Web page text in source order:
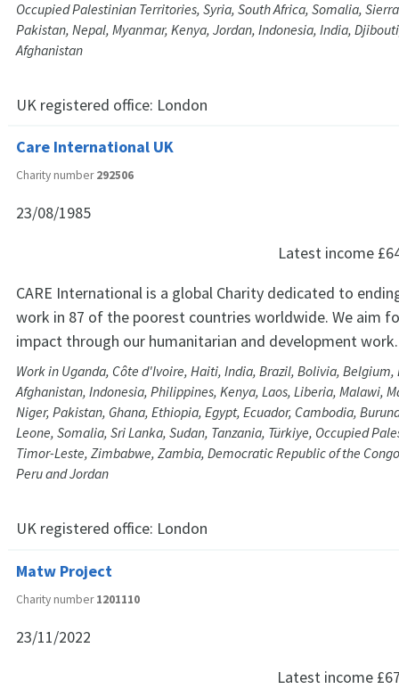
Occupied Palestinian Territories, Syria, South Africa, Somalia,
Pakistan, Nepal, Myanmar, Kenya, Jordan, Indonesia, India,
Afghanistan
UK registered office: London
Care International UK
Charity number292506
23/08/1985
Latest income
CARE International is a global Charity dedicated to
work in 87 of the poorest countries worldwide. We aim
impact through our humanitarian and development work.
Work in Uganda, Côte d'Ivoire, Haiti, India, Brazil, Bolivia, Belgium,
Afghanistan, Indonesia, Philippines, Kenya, Laos, Liberia, Malawi,
Niger, Pakistan, Ghana, Ethiopia, Egypt, Ecuador, Cambodia,
Leone, Somalia, Sri Lanka, Sudan, Tanzania, Türkiye, Occupied
Timor-Leste, Zimbabwe, Zambia, Democratic Republic of the
Peru and Jordan
UK registered office: London
Matw Project
Charity number1201110
23/11/2022
Latest income